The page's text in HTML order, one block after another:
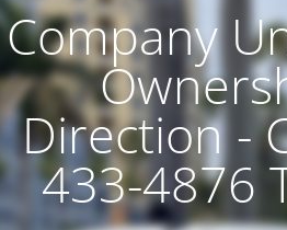
Company
Direction -
433-4876